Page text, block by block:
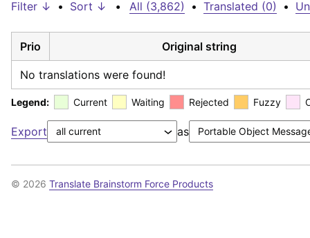
Filter ↓ • Sort ↓ • All (3,862) • Translated (0) •
Prio Original string
No translations were found!
Legend: Current Waiting Rejected Fuzzy
Export as
© 2026 Translate Brainstorm Force Products